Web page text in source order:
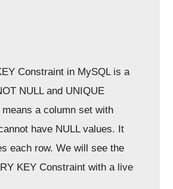
Constraint in MySQL is a
NULL and UNIQUE
a column set with
have NULL values. It
each row. We will see the
KEY Constraint with a live